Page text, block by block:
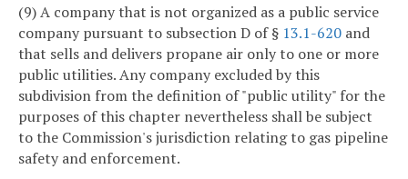
(9) A company that is not organized as a public service
company pursuant to subsection D of § 13.1-620 and
that sells and delivers propane air only to one or more
public utilities. Any company excluded by this
subdivision from the definition of "public utility" for the
purposes of this chapter nevertheless shall be subject
to the Commission's jurisdiction relating to gas pipeline
safety and enforcement.